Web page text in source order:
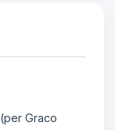
(per Graco